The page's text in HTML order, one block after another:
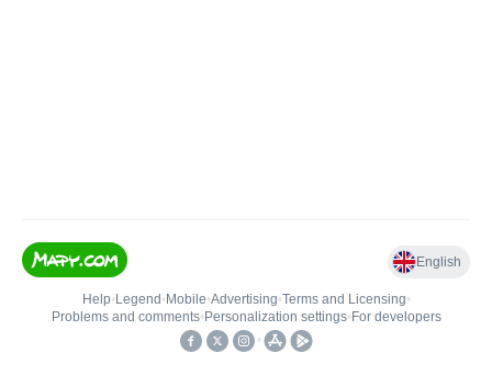
English
Help• Legend • Mobile•Advertising•Terms and Licensing•
Problems and comments• Personalization settings• For developers
•